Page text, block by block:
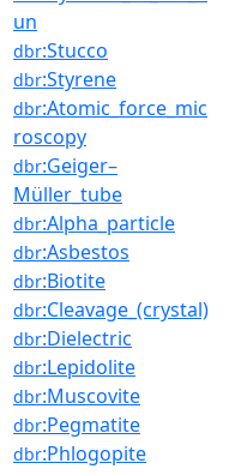
un
dbr:Stucco
dbr:Styrene
dbr:Atomic_force_mic
roscopy
dbr:Geiger–
Müller_tube
dbr:Alpha_particle
dbr:Asbestos
dbr:Biotite
dbr:Cleavage_(crystal)
dbr:Dielectric
dbr:Lepidolite
dbr:Muscovite
dbr:Pegmatite
dbr:Phlogopite